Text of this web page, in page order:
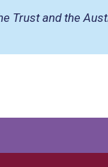
Trust and the